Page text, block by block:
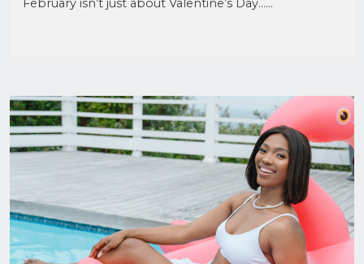
February isn’t just about Valentine’s Day......